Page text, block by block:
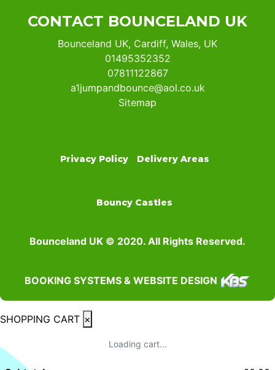
CONTACT BOUNCELAND UK
Bounceland UK, Cardiff, Wales, UK
01495352352
07811122867
a1jumpandbounce@aol.co.uk
Sitemap
Privacy Policy Delivery Areas
Bouncy Castles
Bounceland UK © 2020. All Rights Reserved.
BOOKING SYSTEMS & WEBSITE DESIGN
SHOPPING CART ×
Loading cart...